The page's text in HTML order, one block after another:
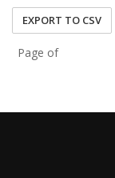
EXPORT TO CSV
Page of